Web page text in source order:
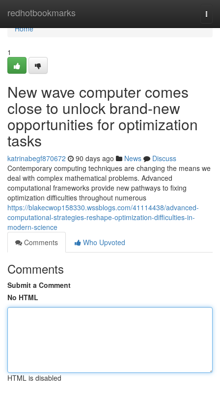
redhotbookmarks
Home
Home
1
New wave computer comes
close to unlock brand-new
opportunities for optimization
tasks
katrinabegf870672 90 days ago News
Discuss
Contemporary computing techniques are changing the means we
deal with complex mathematical problems. Advanced
computational frameworks provide new pathways to fixing
optimization difficulties throughout numerous
https://blakecwop158330.wssblogs.com/41114438/advanced-
computational-strategies-reshape-optimization-difficulties-in-
modern-science
Comments
Who Upvoted
Comments
Submit a Comment
No HTML
HTML is disabled